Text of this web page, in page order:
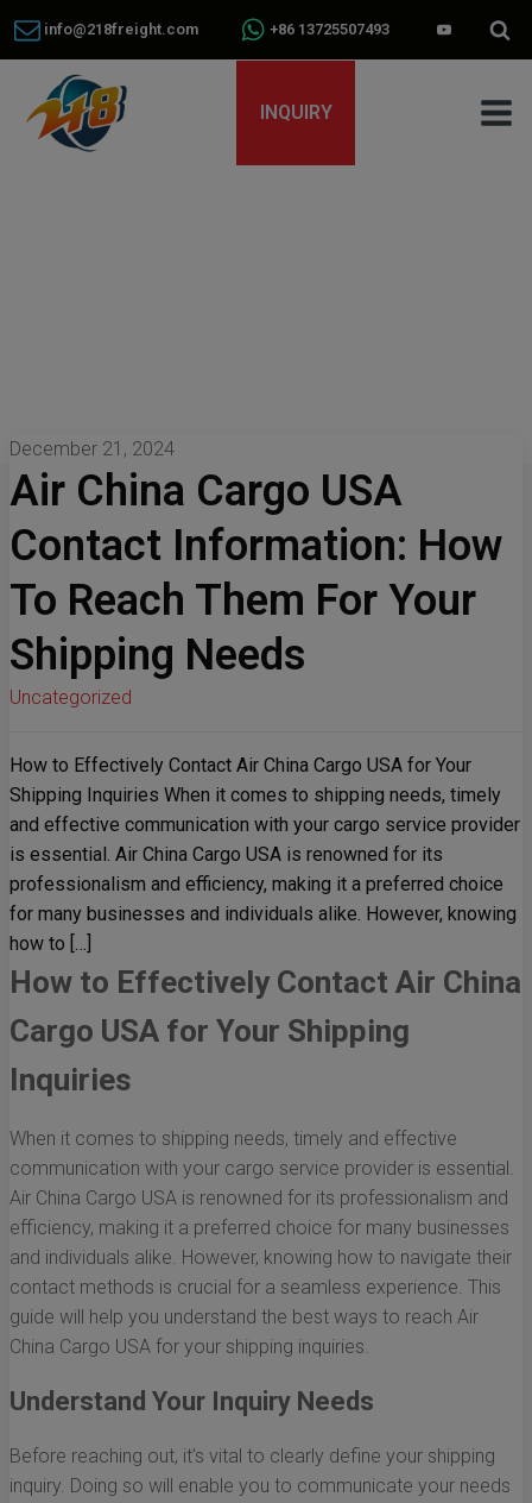
info@218freight.com +86 13725507493
INQUIRY
December 21, 2024
Air China Cargo USA
Contact Information: How
To Reach Them For Your
Shipping Needs
Uncategorized
How to Effectively Contact Air China Cargo USA for Your
Shipping Inquiries When it comes to shipping needs, timely
and effective communication with your cargo service provider
is essential. Air China Cargo USA is renowned for its
professionalism and efficiency, making it a preferred choice
for many businesses and individuals alike. However, knowing
how to […]
How to Effectively Contact Air China
Cargo USA for Your Shipping
Inquiries
When it comes to shipping needs, timely and effective
communication with your cargo service provider is essential.
Air China Cargo USA is renowned for its professionalism and
efficiency, making it a preferred choice for many businesses
and individuals alike. However, knowing how to navigate their
contact methods is crucial for a seamless experience. This
guide will help you understand the best ways to reach Air
China Cargo USA for your shipping inquiries.
Understand Your Inquiry Needs
Before reaching out, it’s vital to clearly define your shipping
inquiry. Doing so will enable you to communicate your needs